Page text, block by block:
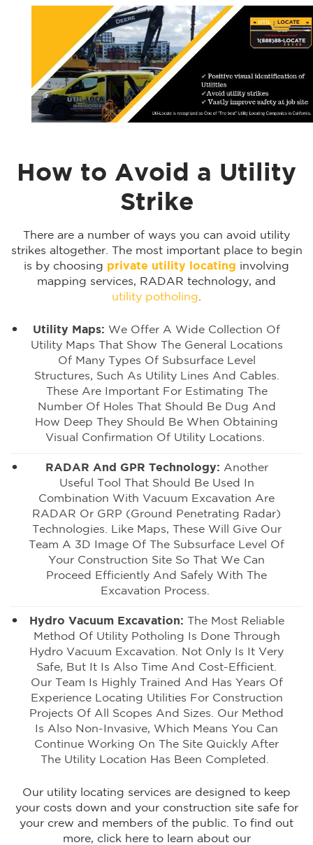
How to Avoid a Utility
Strike
There are a number of ways you can avoid utility
strikes altogether. The most important place to begin
is by choosing private utility locating involving
mapping services, RADAR technology, and
utility potholing
Utility Maps: We Offer A Wide Collection Of
Utility Maps That Show The General Locations
Of Many Types Of Subsurface Level
Structures, Such As Utility Lines And Cables.
These Are Important For Estimating The
Number Of Holes That Should Be Dug And
How Deep They Should Be When Obtaining
Visual Confirmation Of Utility Locations.
RADAR And GPR Technology: Another
Useful Tool That Should Be Used In
Combination With Vacuum Excavation Are
RADAR Or GRP (Ground Penetrating Radar)
Technologies. Like Maps, These Will Give Our
Team A 3D Image Of The Subsurface Level Of
Your Construction Site So That We Can
Proceed Efficiently And Safely With The
Excavation Process.
Hydro Vacuum Excavation:
The Most Reliable
Method Of Utility Potholing Is Done Through
Hydro Vacuum Excavation. Not Only Is It Very
Safe, But It Is Also Time And Cost-Efficient.
Our Team Is Highly Trained And Has Years Of
Experience Locating Utilities For Construction
Projects Of All Scopes And Sizes. Our Method
Is Also Non-Invasive, Which Means You Can
Continue Working On The Site Quickly After
The Utility Location Has Been Completed.
Our utility locating services are designed to keep
your costs down and your construction site safe for
your crew and members of the public. To find out
more, click here to learn about our